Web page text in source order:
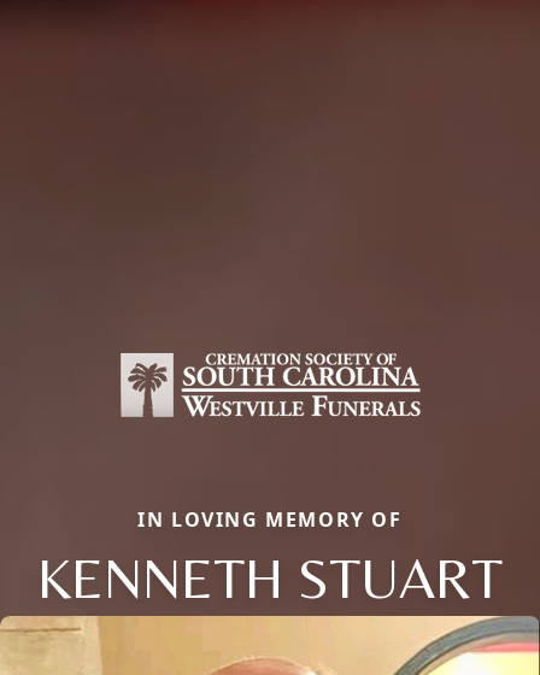
IN LOVING MEMORY OF
KENNETH STUART